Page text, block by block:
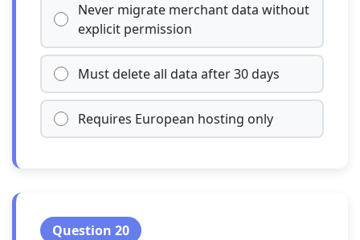
Never migrate merchant data without
explicit permission
Must delete all data after 30 days
Requires European hosting only
Question 20